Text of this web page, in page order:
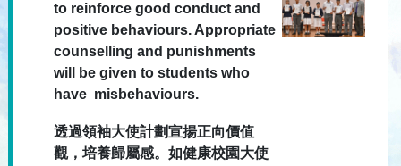
to reinforce good conduct and
positive behaviours. Appropriate
counselling and punishments
will be given to students who
have misbehaviours.
透過領袖大使計劃宣揚正向價值
觀，培養歸屬感。如健康校園大使